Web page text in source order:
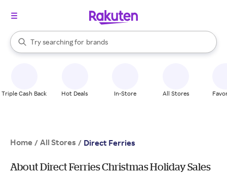
Search Rakuten
Try searching for
stores
brands
groceries
When autocomplete results are available, use the up and down
Triple Cash Back Hot Deals In-Store All Stores
Home / All Stores / Direct Ferries
About Direct Ferries Christmas Holiday Sales